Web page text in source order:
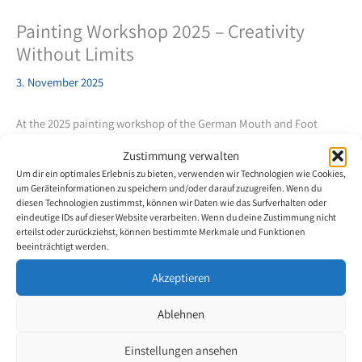
Zustimmung verwalten
Um dir ein optimales Erlebnis zu bieten, verwenden wir Technologien wie Cookies,
um Geräteinformationen zu speichern und/oder darauf zuzugreifen. Wenn du
diesen Technologien zustimmst, können wir Daten wie das Surfverhalten oder
eindeutige IDs auf dieser Website verarbeiten. Wenn du deine Zustimmung nicht
erteilst oder zurückziehst, können bestimmte Merkmale und Funktionen
beeinträchtigt werden.
Akzeptieren
Ablehnen
Einstellungen ansehen
Painting Workshop 2025 – Creativity
Without Limits
3. November 2025
At the 2025 painting workshop of the German Mouth and Foot
journey of discovery into the world of abstraction. Led by artist
and art instructor Tanja Riebel, the goal was to break free from
classical models and gain new perspectives through
experimentation with colors and forms.
The participants, including Thomas Kahlau, Antje Kratz, Markus
Kostka, Selma Aman, Dirk Bennewitz, Waldemar Merz, and Werner
Mittelbach, exchanged ideas and experienced a week full of
creative challenges and collaborative work. Tanja Riebel
mood of a painting and open up new possibilities for expression.